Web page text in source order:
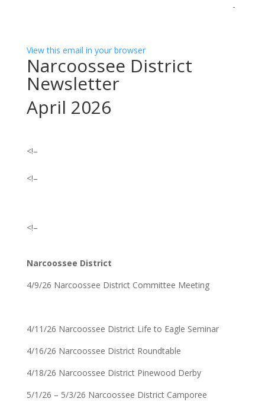
­ ­ ­ ­ ­ ­ ­ ­ ­ ­ ­ ­ ­ ­ ­ ­ ­ ­ ­ ­ ­ ­ ­ ­ ­ ­ ­ ­ ­ ­ ­ ­ ­ ­ ­ ­ ­ ­ ­ ­ ­ ­ ­ ­ ­ ­ ­ ­ ­ ­ ­ ­ ­ ­ ­ ­ ­ ­ ­ ­ ­ ­ ­ ­ ­ ­ ­ ­ ­ ­ ­ ­ ­ ­ ­ ­ ­ ­ ­ ­ ­ ­ ­ ­ ­ ­ ­ ­
View this email in your browser
Narcoossee District
Newsletter
April 2026
<!–
<!–
<!–
Narcoossee District
4/9/26 Narcoossee District Committee Meeting
4/11/26 Narcoossee District Life to Eagle Seminar
4/16/26 Narcoossee District Roundtable
4/18/26 Narcoossee District Pinewood Derby
5/1/26 – 5/3/26 Narcoossee District Camporee